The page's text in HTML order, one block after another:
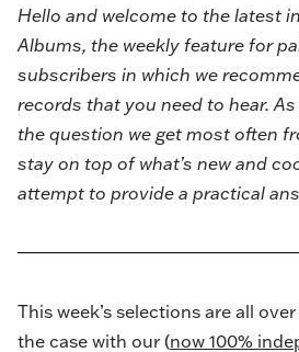
Hello and welcome to the latest
Albums, the weekly feature for
subscribers in which we
records that you need to hear.
the question we get most often
stay on top of what’s new and
attempt to provide a practical
This week’s selections are all
the case with our (now 100%